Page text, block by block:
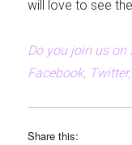
will love to see
Do you join us
Facebook,
Share this: